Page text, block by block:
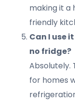
making it a
friendly
Can I use
no fridge?
Absolutely.
for homes